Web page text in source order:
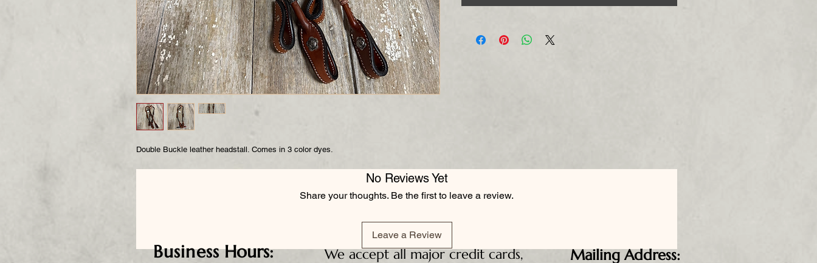
Double Buckle leather headstall. Comes in 3 color dyes.
No Reviews Yet
Share your thoughts. Be the first to leave a review.
Leave a Review
BusinessHours:
We accept all major credit cards,
Mailing Address: